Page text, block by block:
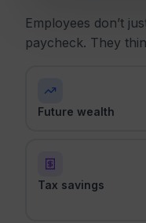
Employees don’t
paycheck. They
Future wealth
Tax savings